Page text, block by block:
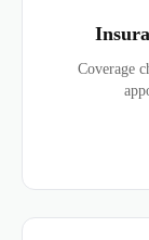
Coverage